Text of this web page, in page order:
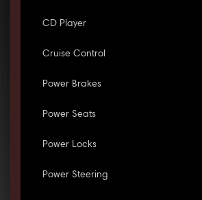
CD Player
Cruise Control
Power Brakes
Power Seats
Power Locks
Power Steering